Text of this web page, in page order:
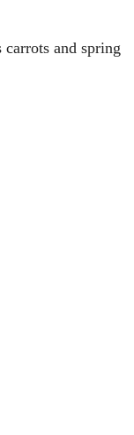
carrots and spring